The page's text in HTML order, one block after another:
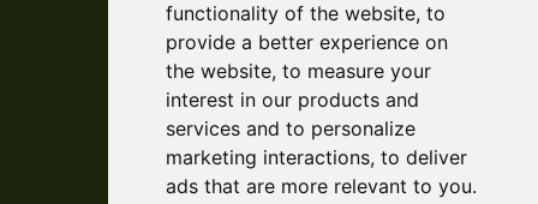
functionality of the website, to
provide a better experience on
the website, to measure your
interest in our products and
services and to personalize
marketing interactions, to deliver
ads that are more relevant to you.